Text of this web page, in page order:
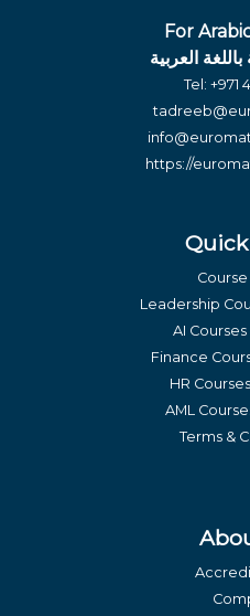
For
العربية
Tel: +971
https://
Leadership
AI
Finance
HR
AML
Terms &